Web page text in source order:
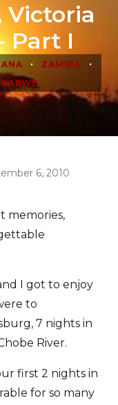
Victoria
Part I
• ZAMBIA •
6, 2010
memories,
I got to enjoy
to
7 nights in
River.
first 2 nights in
for so many